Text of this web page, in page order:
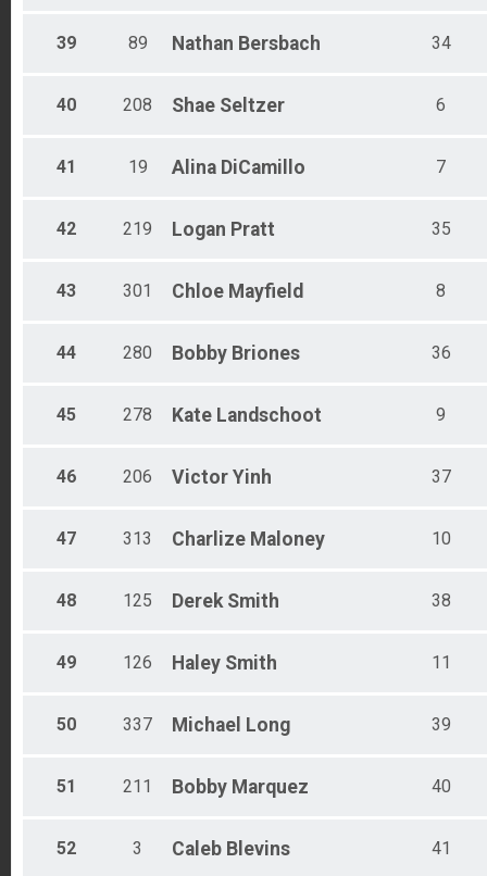
39 89 Nathan Bersbach 34
40 208 Shae Seltzer 6
41 19 Alina DiCamillo 7
42 219 Logan Pratt 35
43 301 Chloe Mayfield 8
44 280 Bobby Briones 36
45 278 Kate Landschoot 9
46 206 Victor Yinh 37
47 313 Charlize Maloney 10
48 125 Derek Smith 38
49 126 Haley Smith 11
50 337 Michael Long 39
51 211 Bobby Marquez 40
52 3 Caleb Blevins 41